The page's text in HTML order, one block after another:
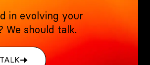
in evolving your
We should talk.